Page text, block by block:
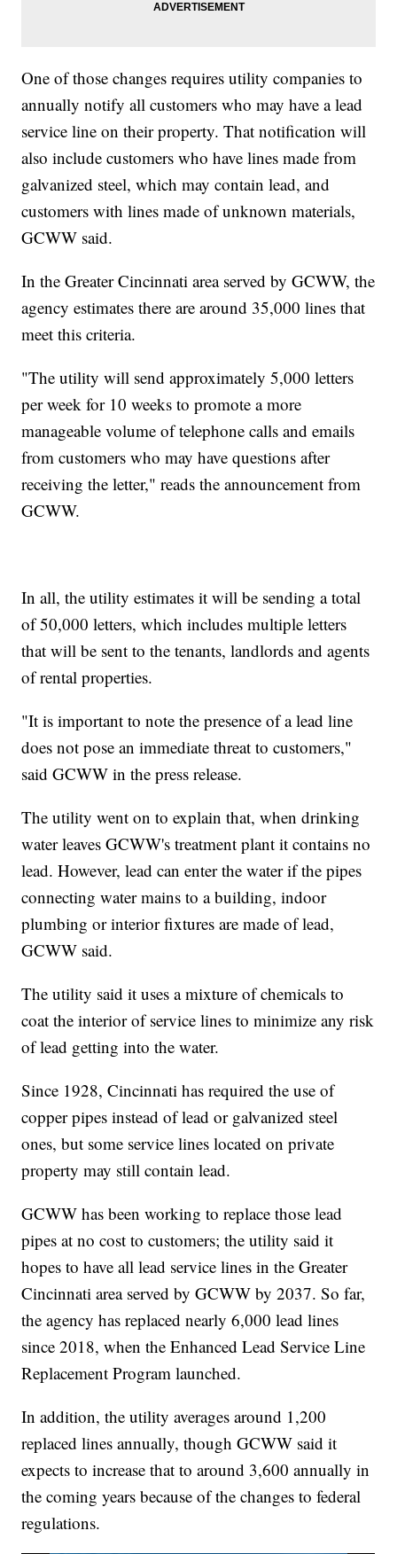
One of those changes requires utility companies to
annually notify all customers who may have a lead
service line on their property. That notification will
also include customers who have lines made from
galvanized steel, which may contain lead, and
customers with lines made of unknown materials,
GCWW said.
In the Greater Cincinnati area served by GCWW, the
agency estimates there are around 35,000 lines that
meet this criteria.
"The utility will send approximately 5,000 letters
per week for 10 weeks to promote a more
manageable volume of telephone calls and emails
from customers who may have questions after
receiving the letter," reads the announcement from
GCWW.
In all, the utility estimates it will be sending a total
of 50,000 letters, which includes multiple letters
that will be sent to the tenants, landlords and agents
of rental properties.
"It is important to note the presence of a lead line
does not pose an immediate threat to customers,"
said GCWW in the press release.
The utility went on to explain that, when drinking
water leaves GCWW's treatment plant it contains no
lead. However, lead can enter the water if the pipes
connecting water mains to a building, indoor
plumbing or interior fixtures are made of lead,
GCWW said.
The utility said it uses a mixture of chemicals to
coat the interior of service lines to minimize any risk
of lead getting into the water.
Since 1928, Cincinnati has required the use of
copper pipes instead of lead or galvanized steel
ones, but some service lines located on private
property may still contain lead.
GCWW has been working to replace those lead
pipes at no cost to customers; the utility said it
hopes to have all lead service lines in the Greater
Cincinnati area served by GCWW by 2037. So far,
the agency has replaced nearly 6,000 lead lines
since 2018, when the Enhanced Lead Service Line
Replacement Program launched.
In addition, the utility averages around 1,200
replaced lines annually, though GCWW said it
expects to increase that to around 3,600 annually in
the coming years because of the changes to federal
regulations.